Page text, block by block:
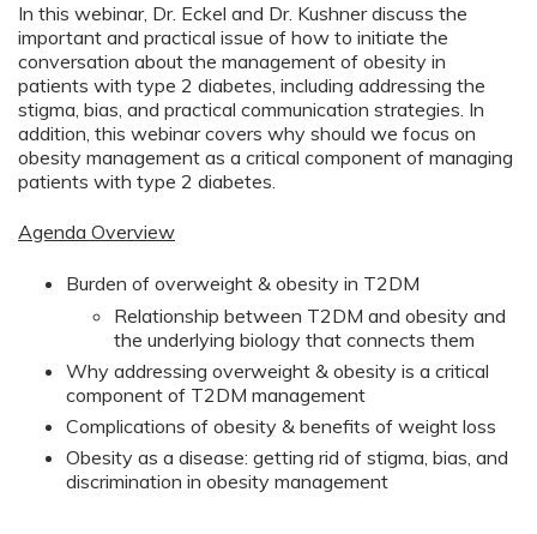
In this webinar, Dr. Eckel and Dr. Kushner discuss the
important and practical issue of how to initiate the
conversation about the management of obesity in
patients with type 2 diabetes, including addressing the
stigma, bias, and practical communication strategies. In
addition, this webinar covers why should we focus on
obesity management as a critical component of managing
patients with type 2 diabetes.
Agenda Overview
Burden of overweight & obesity in T2DM
Relationship between T2DM and obesity and
the underlying biology that connects them
Why addressing overweight & obesity is a critical
component of T2DM management
Complications of obesity & benefits of weight loss
Obesity as a disease: getting rid of stigma, bias, and
discrimination in obesity management